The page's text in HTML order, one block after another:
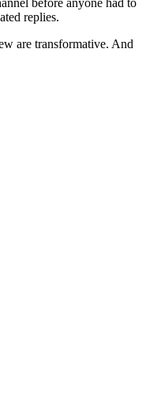
replies.
are transformative. And